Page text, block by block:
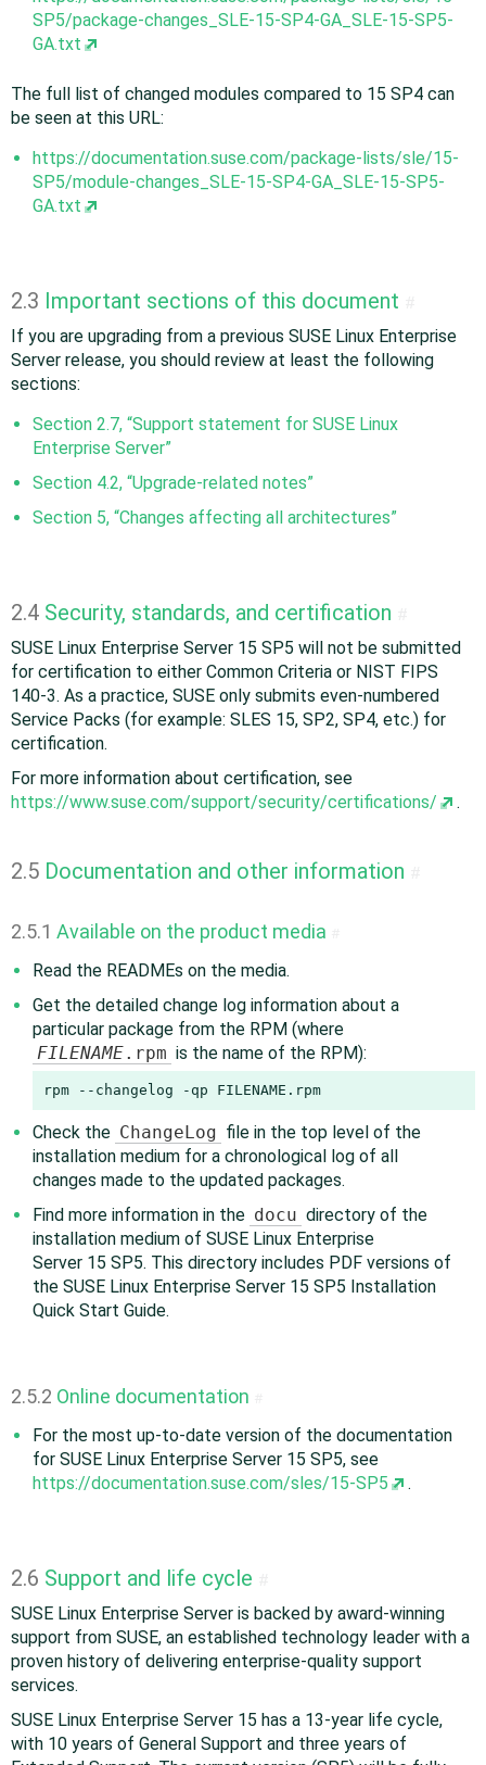
SP5/package-changes_SLE-15-SP4-GA_SLE-15-SP5-
GA.txt
The full list of changed modules compared to 15 SP4 can
be seen at this URL:
https://documentation.suse.com/package-lists/sle/15-
SP5/module-changes_SLE-15-SP4-GA_SLE-15-SP5-
GA.txt
2.3 Important sections of this document
If you are upgrading from a previous SUSE Linux Enterprise
Server release, you should review at least the following
sections:
Section 2.7, “Support statement for SUSE Linux
Enterprise Server”
Section 4.2, “Upgrade-related notes”
Section 5, “Changes affecting all architectures”
2.4 Security, standards, and certification
SUSE Linux Enterprise Server 15 SP5 will not be submitted
for certification to either Common Criteria or NIST FIPS
140-3. As a practice, SUSE only submits even-numbered
Service Packs (for example: SLES 15, SP2, SP4, etc.) for
certification.
For more information about certification, see
https://www.suse.com/support/security/certifications/
.
2.5 Documentation and other information
2.5.1 Available on the product media
Read the READMEs on the media.
Get the detailed change log information about a
particular package from the RPM (where
FILENAME.rpm is the name of the RPM):
rpm --changelog -qp FILENAME.rpm
Check the ChangeLog file in the top level of the
installation medium for a chronological log of all
changes made to the updated packages.
Find more information in the docu directory of the
installation medium of SUSE Linux Enterprise
Server 15 SP5. This directory includes PDF versions of
the SUSE Linux Enterprise Server 15 SP5 Installation
Quick Start Guide.
2.5.2 Online documentation
For the most up-to-date version of the documentation
for SUSE Linux Enterprise Server 15 SP5, see
https://documentation.suse.com/sles/15-SP5
.
2.6 Support and life cycle
SUSE Linux Enterprise Server is backed by award-winning
support from SUSE, an established technology leader with a
proven history of delivering enterprise-quality support
services.
SUSE Linux Enterprise Server 15 has a 13-year life cycle,
with 10 years of General Support and three years of